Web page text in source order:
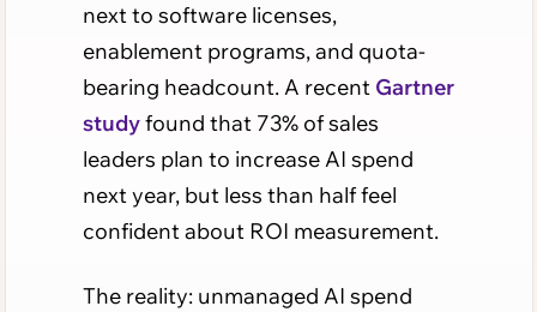
next to software licenses,
enablement programs, and quota-
bearing headcount. A recentGartner
studyfound that 73% of sales
leaders plan to increase AI spend
next year, but less than half feel
confident about ROI measurement.
The reality: unmanaged AI spend